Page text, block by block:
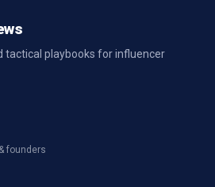
tactical playbooks for influencer
founders